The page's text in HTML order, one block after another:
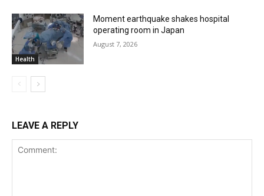
Health
Moment earthquake shakes hospital
operating room in Japan
August 7, 2026
LEAVE A REPLY